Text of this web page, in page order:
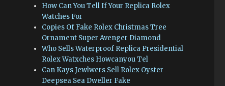
How Can You Tell If Your Replica Rolex
Watches For
Copies Of Fake Rolex Christmas Tree
Ornament Super Avenger Diamond
Who Sells Waterproof Replica Presidential
Rolex Watxches Howcanyou Tel
Can Kays Jewlwers Sell Rolex Oyster
Deepsea Sea Dweller Fake